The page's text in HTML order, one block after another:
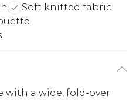
Soft knitted fabric
a wide, fold-over